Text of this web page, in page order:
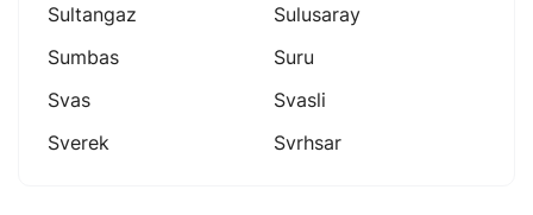
Sultangaz
Sulusaray
Sumbas
Suru
Svas
Svasli
Sverek
Svrhsar